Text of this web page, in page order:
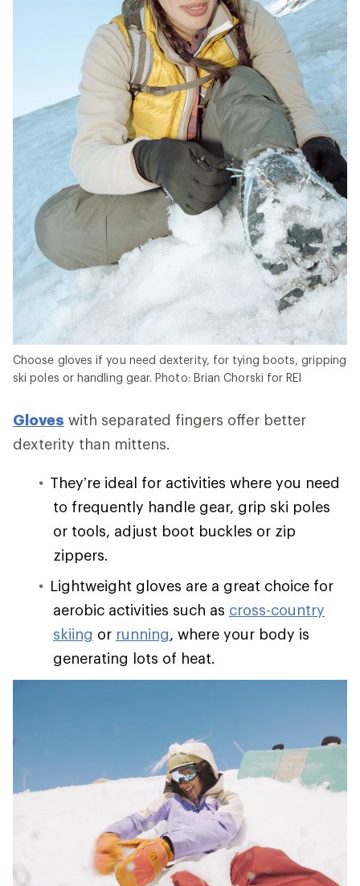
Choose gloves if you need dexterity, for tying boots, gripping
ski poles or handling gear. Photo: Brian Chorski for REI
Gloves with separated fingers offer better
dexterity than mittens.
They’re ideal for activities where you need
to frequently handle gear, grip ski poles
or tools, adjust boot buckles or zip
zippers.
Lightweight gloves are a great choice for
aerobic activities such as cross-country
skiing or running, where your body is
generating lots of heat.